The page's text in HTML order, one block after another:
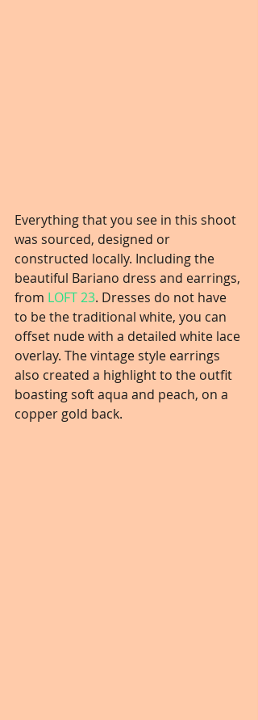
Everything that you see in this shoot
was sourced, designed or
constructed locally. Including the
beautiful Bariano dress and earrings,
from LOFT 23. Dresses do not have
to be the traditional white, you can
offset nude with a detailed white lace
overlay. The vintage style earrings
also created a highlight to the outfit
boasting soft aqua and peach, on a
copper gold back.